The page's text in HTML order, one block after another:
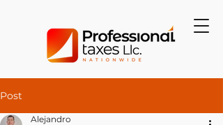
Post
Alejandro